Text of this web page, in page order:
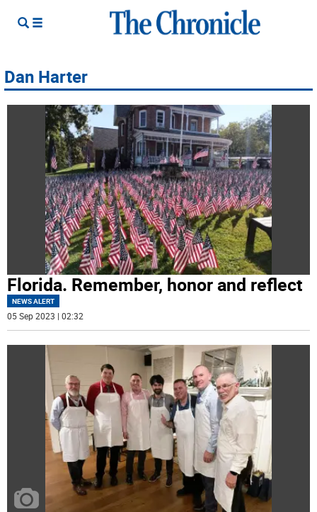
Dan Harter
Florida. Remember, honor and reflect
NEWS ALERT
05 Sep 2023 | 02:32